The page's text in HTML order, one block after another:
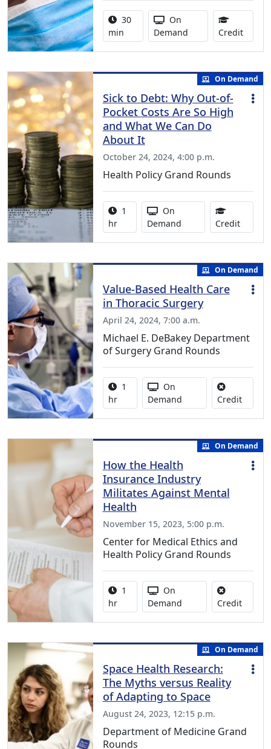
Activity duration:
30
min
Activity Available
On
Demand
Credit0.50
On Demand
Sick to Debt: Why Out-of-
Pocket Costs Are So High
and What We Can Do
About It
October 24, 2024, 4:00 p.m.
Health Policy Grand Rounds
Activity duration:
1
hr
Activity Available
On
Demand
Credit1.00
On Demand
Value-Based Health Care
in Thoracic Surgery
April 24, 2024, 7:00 a.m.
Michael E. DeBakey Department
of Surgery Grand Rounds
Activity duration:
1
hr
Activity Available
On
Demand
CreditNo
On Demand
How the Health
Insurance Industry
Militates Against Mental
Health
November 15, 2023, 5:00 p.m.
Center for Medical Ethics and
Health Policy Grand Rounds
Activity duration:
1
hr
Activity Available
On
Demand
CreditNo
On Demand
Space Health Research:
The Myths versus Reality
of Adapting to Space
August 24, 2023, 12:15 p.m.
Department of Medicine Grand
Rounds